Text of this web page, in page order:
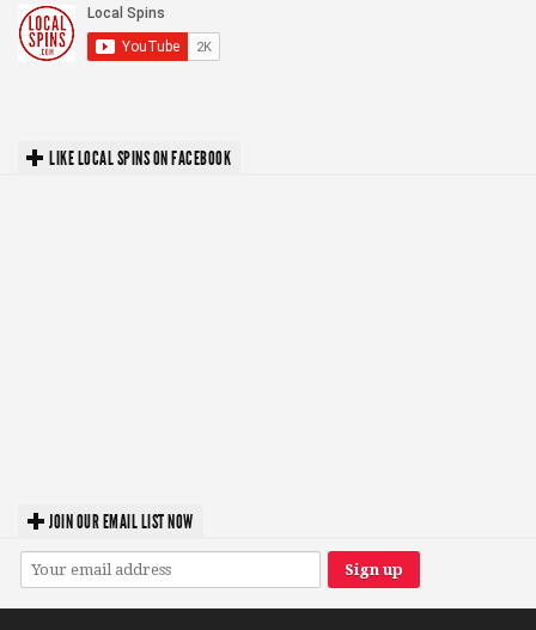
LIKE LOCAL SPINS ON FACEBOOK
JOIN OUR EMAIL LIST NOW